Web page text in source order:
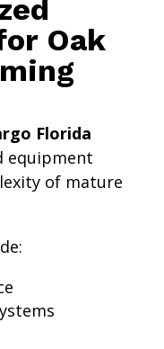
Oak
Florida
equipment
of mature